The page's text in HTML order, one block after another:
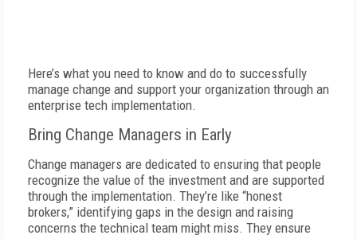
Here’s what you need to know and do to successfully
manage change and support your organization through an
enterprise tech implementation.
Bring Change Managers in Early
Change managers are dedicated to ensuring that people
recognize the value of the investment and are supported
through the implementation. They’re like “honest
brokers,” identifying gaps in the design and raising
concerns the technical team might miss. They ensure